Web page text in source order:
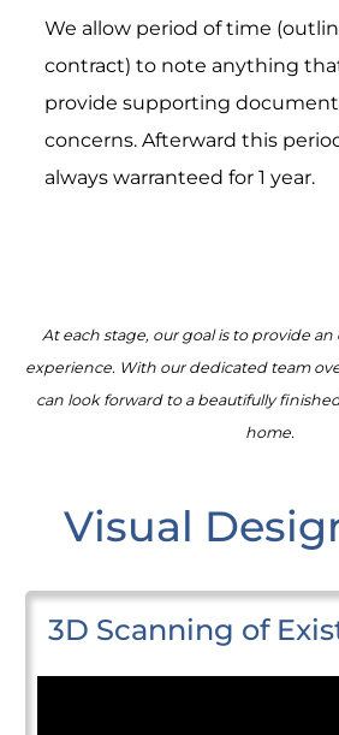
We allow period of time
contract) to note anything
provide supporting
concerns. Afterward this
always warranteed for 1 year.
At each stage, our goal is to provide an
experience. With our dedicated team
can look forward to a beautifully
home.
Visual
3D Scanning of